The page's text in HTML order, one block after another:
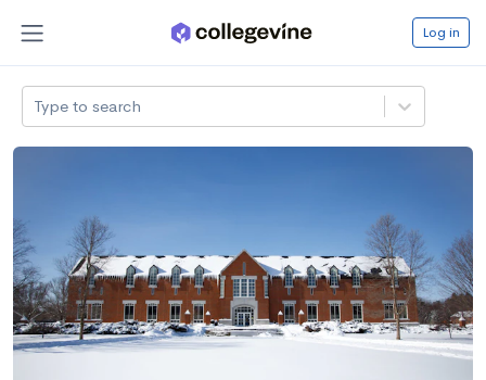
Log in
Type to search